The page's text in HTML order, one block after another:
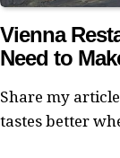
Vienna
Need to
Share my
tastes better